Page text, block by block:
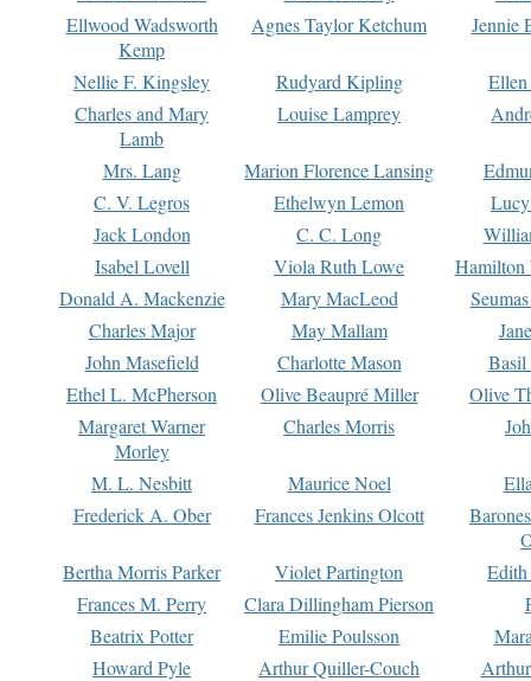
Ellwood Wadsworth
Kemp
Agnes Taylor Ketchum Jennie
Nellie F. Kingsley Rudyard Kipling
Charles and Mary
Lamb
Louise Lamprey
Mrs. Lang Marion Florence Lansing
C. V. Legros
Ethelwyn Lemon
Jack London
C. C. Long
Isabel Lovell
Viola Ruth Lowe
Hamilton
Donald A. Mackenzie
Mary MacLeod
Charles Major
May Mallam
John Masefield
Charlotte Mason
Basil
Ethel L. McPherson
Olive Beaupré Miller
Olive
Margaret Warner
Morley
Charles Morris
M. L. Nesbitt Maurice Noel
Frederick A. Ober
Frances Jenkins Olcott
Bertha Morris Parker
Violet Partington
Frances M. Perry
Clara Dillingham Pierson
Beatrix Potter
Emilie Poulsson
Howard Pyle
Arthur Quiller-Couch